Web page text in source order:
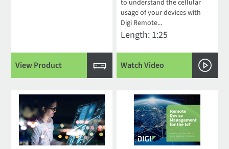
View Product
to understand the cellular
usage of your devices with
Digi Remote...
Length: 1:25
Watch Video